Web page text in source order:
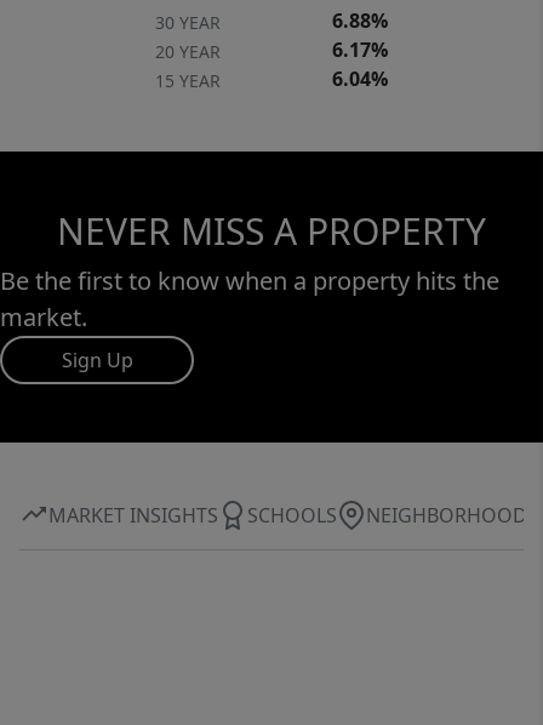
30 YEAR 6.88%
20 YEAR 6.17%
15 YEAR 6.04%
NEVER MISS A PROPERTY
Be the first to know when a property hits the
market.
Sign Up
MARKET INSIGHTS SCHOOLS NEIGHBORHOOD